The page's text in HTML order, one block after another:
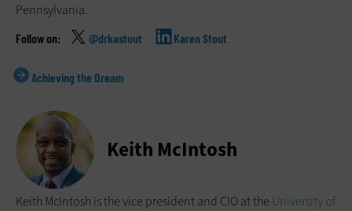
Pennsylvania.
@drkastout Karen Stout
Achieving the Dream
Keith McIntosh
Keith McIntosh is the vice president and CIO at the University of